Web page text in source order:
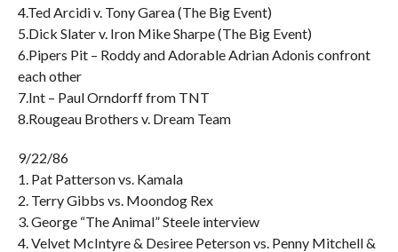
4.Ted Arcidi v. Tony Garea (The Big Event)
5.Dick Slater v. Iron Mike Sharpe (The Big Event)
6.Pipers Pit – Roddy and Adorable Adrian Adonis confront
each other
7.Int – Paul Orndorff from TNT
8.Rougeau Brothers v. Dream Team
9/22/86
1. Pat Patterson vs. Kamala
2. Terry Gibbs vs. Moondog Rex
3. George “The Animal” Steele interview
4. Velvet McIntyre & Desiree Peterson vs. Penny Mitchell &